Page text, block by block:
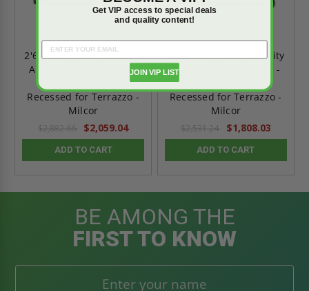
2'6" x 2'6" - Non Security
Aluminum Floor Door -
1/8" Plate & 11/16"
Recessed for Terrazzo -
Milcor
$2,882.66 $2,059.04
ADD TO CART
2'0" x 2'0" - Non Security
Aluminum Floor Door -
1/8" Plate & 11/16"
Recessed for Terrazzo -
Milcor
$2,531.24 $1,808.03
ADD TO CART
BE AMONG THE
FIRST TO KNOW
Get VIP access to special deals
and quality content!
JOIN VIP LIST